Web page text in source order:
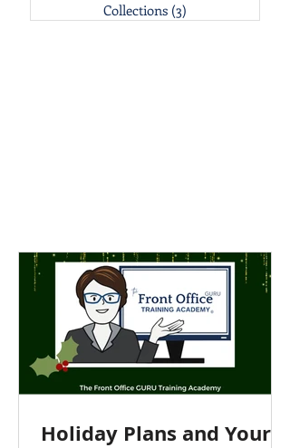
Collections (3)
Holiday Plans and Your